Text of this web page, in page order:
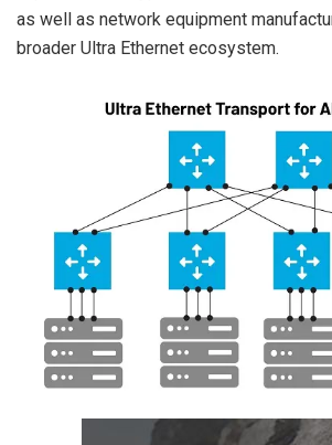
as well as network equipment
broader Ultra Ethernet ecosystem.